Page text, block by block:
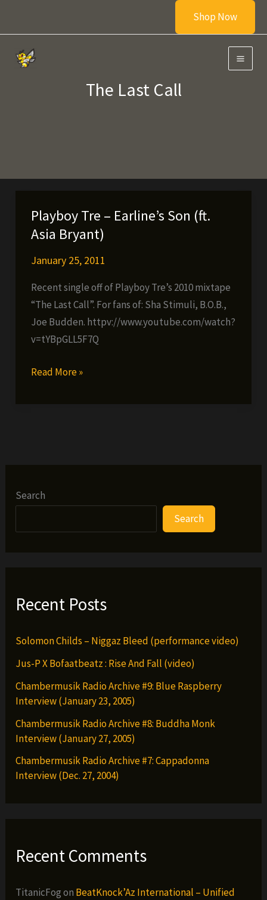
Shop Now
The Last Call
Playboy Tre – Earline’s Son (ft.
Asia Bryant)
January 25, 2011
Recent single off of Playboy Tre’s 2010 mixtape
“The Last Call”. For fans of: Sha Stimuli, B.O.B.,
Joe Budden. httpv://www.youtube.com/watch?
v=tYBpGLL5F7Q
Playboy
Bryant)
Read More »
Search
Search
Recent Posts
Solomon Childs – Niggaz Bleed (performance video)
Jus-P X Bofaatbeatz : Rise And Fall (video)
Chambermusik Radio Archive #9: Blue Raspberry
Interview (January 23, 2005)
Chambermusik Radio Archive #8: Buddha Monk
Interview (January 27, 2005)
Chambermusik Radio Archive #7: Cappadonna
Interview (Dec. 27, 2004)
Recent Comments
TitanicFogon BeatKnock’Az International – Unified